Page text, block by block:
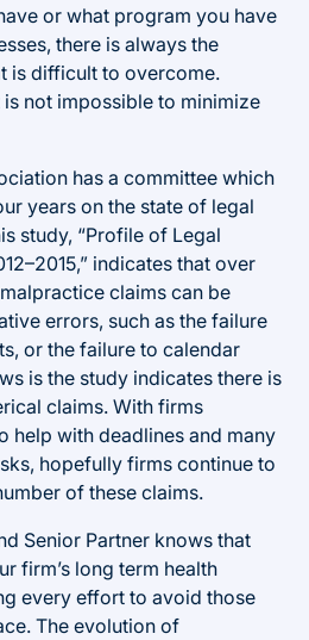
or what program you have
there is always the
is difficult to overcome.
not impossible to minimize
has a committee which
years on the state of legal
study, “Profile of Legal
indicates that over
claims can be
errors, such as the failure
or the failure to calendar
is the study indicates there is
claims. With firms
help with deadlines and many
hopefully firms continue to
of these claims.
Senior Partner knows that
firm’s long term health
every effort to avoid those
The evolution of